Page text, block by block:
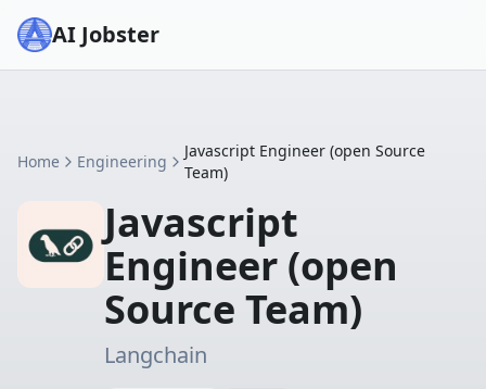
AI Jobster
Home Engineering
Javascript Engineer (open Source
Team)
Javascript
Engineer (open
Source Team)
Langchain